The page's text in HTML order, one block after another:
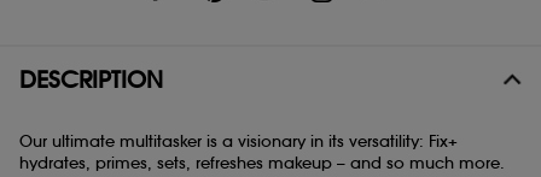
DESCRIPTION
Our ultimate multitasker is a visionary in its versatility: Fix+
hydrates, primes, sets, refreshes makeup – and so much more.